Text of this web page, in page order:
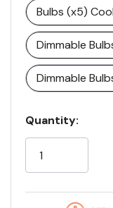
Bulbs (x5)
Dimmable
Dimmable
Current
Stock:
Quantity:
5
customers
are
viewing